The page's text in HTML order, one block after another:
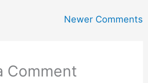
Newer Comments
Comment